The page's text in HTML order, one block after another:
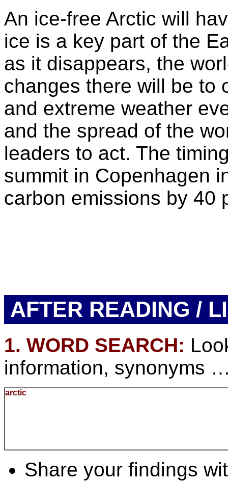
An ice-free Arctic will
ice is a key part of the
as it disappears, the
changes there will be to
and extreme weather
and the spread of the
leaders to act. The
summit in Copenhagen
carbon emissions by 40
AFTER READING /
1. WORD SEARCH:
information, synonyms …
arctic
Share your findings